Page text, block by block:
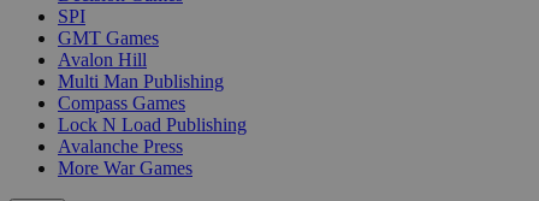
SPI
GMT Games
Avalon Hill
Multi Man Publishing
Compass Games
Lock N Load Publishing
Avalanche Press
More War Games